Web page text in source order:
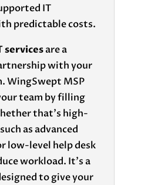
IT
predictable costs.
servicesare a
with your
WingSwept MSP
team by filling
that’s high-
as advanced
low-level help desk
workload. It’s a
to give your